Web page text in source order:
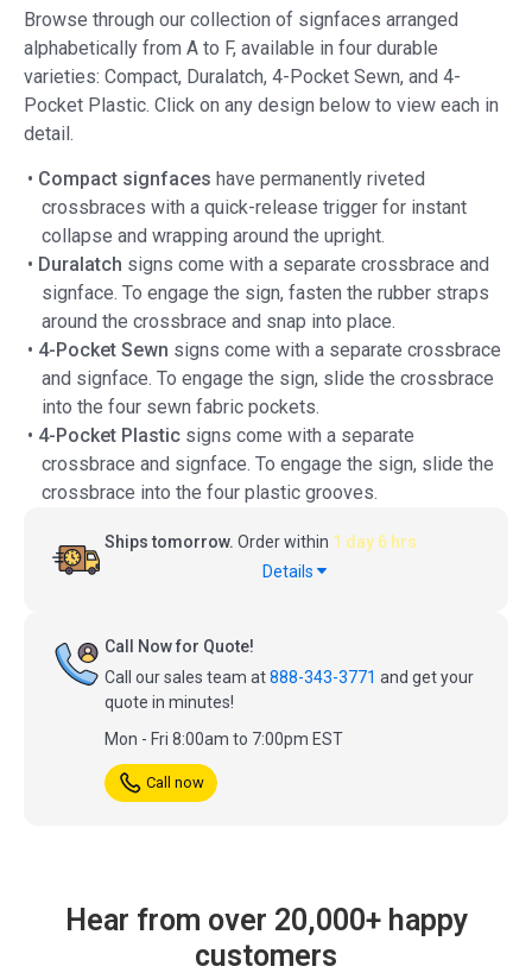
Browse through our collection of signfaces arranged
alphabetically from A to F, available in four durable
varieties: Compact, Duralatch, 4-Pocket Sewn, and 4-
Pocket Plastic. Click on any design below to view each in
detail.
• Compact signfaces have permanently riveted
crossbraces with a quick-release trigger for instant
collapse and wrapping around the upright.
• Duralatch signs come with a separate crossbrace and
signface. To engage the sign, fasten the rubber straps
around the crossbrace and snap into place.
• 4-Pocket Sewn signs come with a separate crossbrace
and signface. To engage the sign, slide the crossbrace
into the four sewn fabric pockets.
• 4-Pocket Plastic signs come with a separate
crossbrace and signface. To engage the sign, slide the
crossbrace into the four plastic grooves.
Ships tomorrow. Order within 1 day 6 hrs
Details
Call Now for Quote!
Call our sales team at888-343-3771 and get your
quote in minutes!
Mon - Fri 8:00am to 7:00pm EST
Call now
Hear from over 20,000+ happy
customers